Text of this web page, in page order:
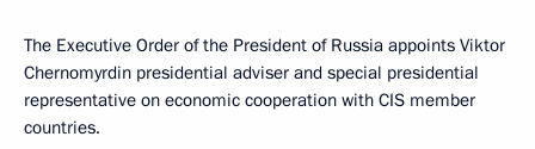
The Executive Order of the President of Russia appoints Viktor
Chernomyrdin presidential adviser and special presidential
representative on economic cooperation with CIS member
countries.